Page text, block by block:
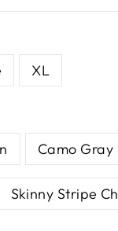
XL
Camo Gray
Skinny Stripe